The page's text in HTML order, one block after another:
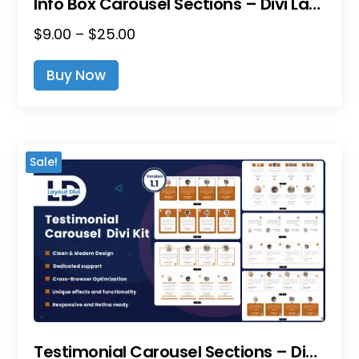
$9.00 – $25.00
Buy Now
Has
Options
May
Chosen
On
The
Product
Page
Sale!
Testimonial Carousel Sections – Divi Layout Pack